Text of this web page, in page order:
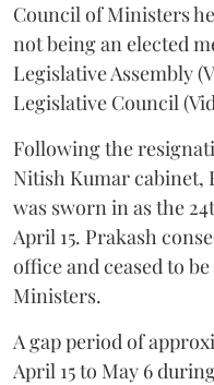
Council of Ministers
not being an elected
Legislative Assembly
Legislative Council
Following the
Nitish Kumar cabinet,
was sworn in as the
April 15. Prakash
office and ceased to
Ministers.
A gap period of
April 15 to May 6